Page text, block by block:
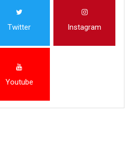
Twitter Instagram
Youtube